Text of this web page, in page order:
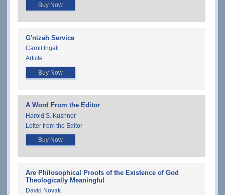
Buy Now
G'nizah Service
Caroll Ingall
Article
Buy Now
A Word From the Editor
Harold S. Kushner
Letter from the Editor
Buy Now
Are Philosophical Proofs of the Existence of God
Theologically Meaningful
David Novak